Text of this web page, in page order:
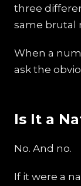
three
same brutal
When a
ask the
Is It a
No. And no.
If it were a